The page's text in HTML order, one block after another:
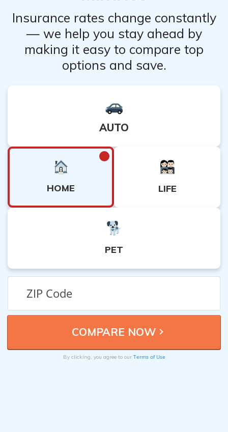
Insurance rates change constantly
— we help you stay ahead by
making it easy to compare top
options and save.
AUTO
HOME LIFE
PET
By clicking, you agree to our Terms of Use